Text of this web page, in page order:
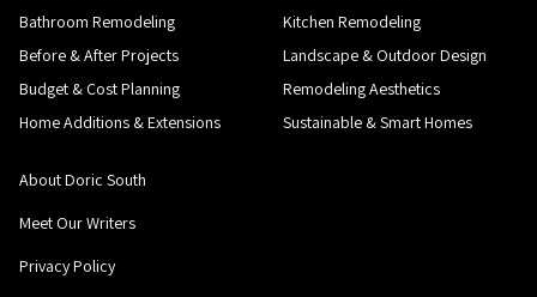
Bathroom Remodeling
Before & After Projects
Budget & Cost Planning
Home Additions & Extensions
Kitchen Remodeling
Landscape & Outdoor Design
Remodeling Aesthetics
Sustainable & Smart Homes
About Doric South
Meet Our Writers
Privacy Policy